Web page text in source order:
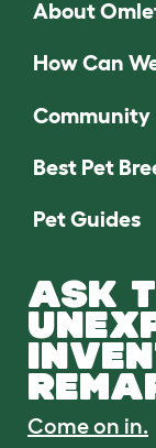
About
How Can
Community
Best Pet
Pet Guides
ASK
Come on in.